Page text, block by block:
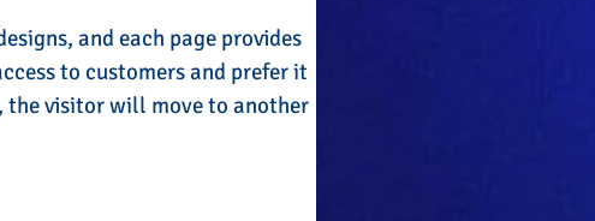
and each page provides
to customers and prefer it
the visitor will move to another